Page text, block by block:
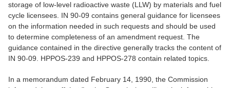
storage of low-level radioactive waste (LLW) by materials and fuel
cycle licensees. IN 90-09 contains general guidance for licensees
on the information needed in such requests and should be used
to determine completeness of an amendment request. The
guidance contained in the directive generally tracks the content of
IN 90-09. HPPOS-239 and HPPOS-278 contain related topics.
In a memorandum dated February 14, 1990, the Commission